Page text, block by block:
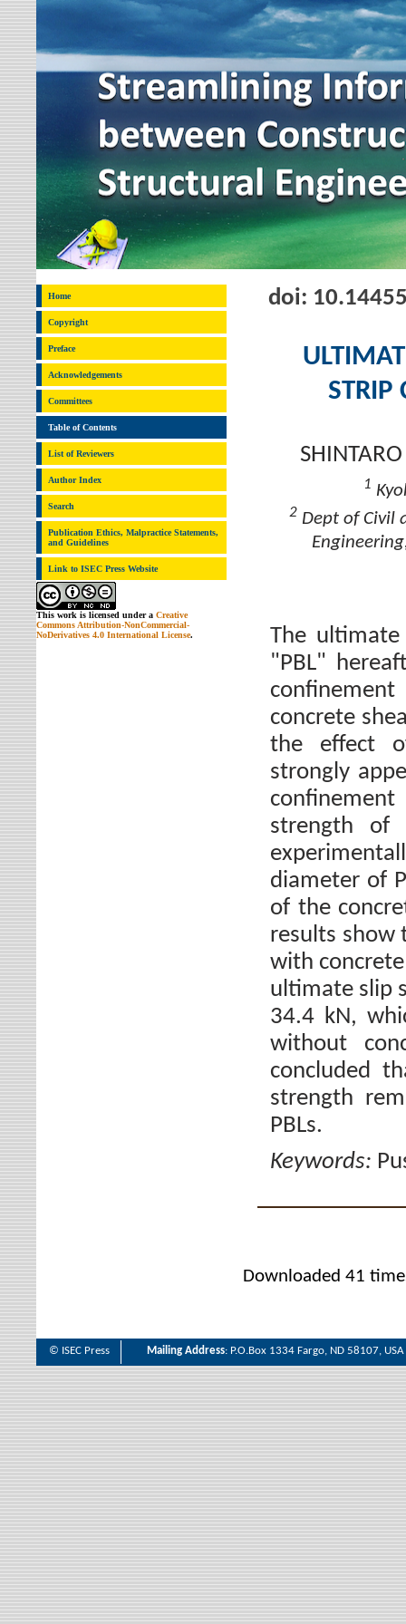
Home
Copyright
Preface
Acknowledgements
Committees
Table of Contents
List of Reviewers
Author Index
Search
Publication Ethics, Malpractice Statements,
and Guidelines
Link to ISEC Press Website
This work is licensed under a Creative
Commons Attribution-NonCommercial-
NoDerivatives 4.0 International License.
doi:
STRIP
1
2 Dept of Civil
The
"PBL"
concrete
the effect
strongly
strength of
diameter of
of the
results show
with
ultimate slip
34.4 kN,
without
concluded
strength
PBLs.
Keywords:
Downloaded 41
© ISEC Press Mailing Address: P.O.Box 1334 Fargo, ND 58107, USA